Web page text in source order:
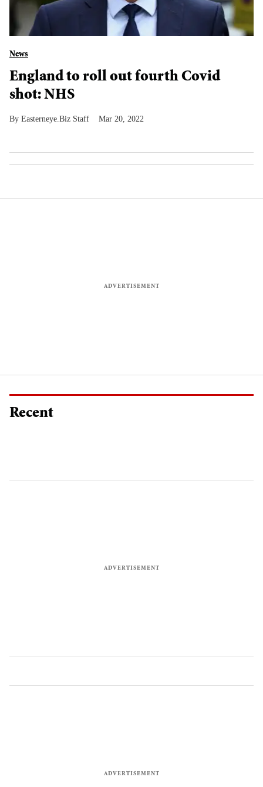
News
England to roll out fourth Covid
shot: NHS
Easterneye.Biz Staff Mar 20, 2022
Recent